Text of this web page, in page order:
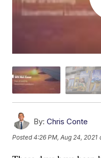
By: Chris Conte
Posted4:26 PM, Aug 24, 2021